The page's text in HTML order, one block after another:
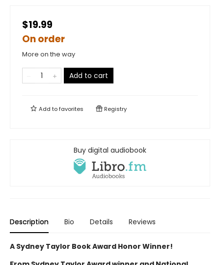
$19.99
On order
More on the way
Add to cart
Add tofavorites Registry
Buy digital audiobook
Description Bio Details Reviews
A Sydney Taylor Book Award Honor Winner!